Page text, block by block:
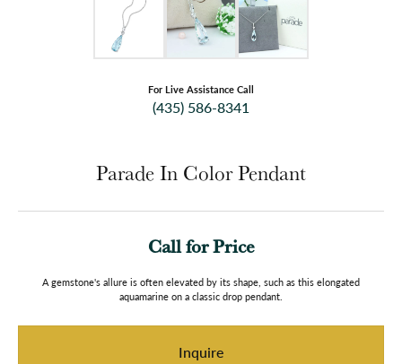
For Live Assistance Call
(435) 586-8341
Parade In Color Pendant
Call for Price
A gemstone's allure is often elevated by its shape, such as this elongated
aquamarine on a classic drop pendant.
Inquire